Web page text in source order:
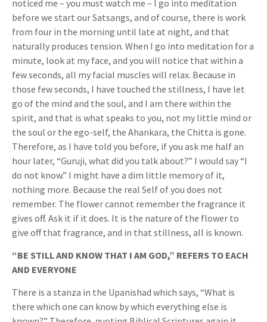
noticed me – you must watch me – I go into meditation
before we start our Satsangs, and of course, there is work
from four in the morning until late at night, and that
naturally produces tension. When I go into meditation for a
minute, look at my face, and you will notice that within a
few seconds, all my facial muscles will relax. Because in
those few seconds, I have touched the stillness, I have let
go of the mind and the soul, and I am there within the
spirit, and that is what speaks to you, not my little mind or
the soul or the ego-self, the Ahankara, the Chitta is gone.
Therefore, as I have told you before, if you ask me half an
hour later, “Guruji, what did you talk about?” I would say “I
do not know.” I might have a dim little memory of it,
nothing more. Because the real Self of you does not
remember. The flower cannot remember the fragrance it
gives off. Ask it if it does. It is the nature of the flower to
give off that fragrance, and in that stillness, all is known.
“BE STILL AND KNOW THAT I AM GOD,” REFERS TO EACH
AND EVERYONE
There is a stanza in the Upanishad which says, “What is
there which one can know by which everything else is